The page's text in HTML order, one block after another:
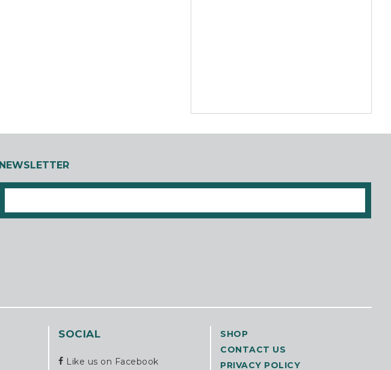
NEWSLETTER
SOCIAL
Like us on Facebook
SHOP
CONTACT US
PRIVACY POLICY